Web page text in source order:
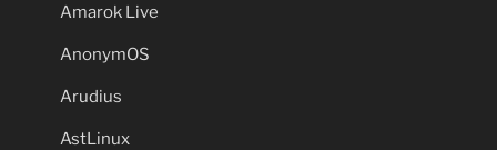
Amarok Live
AnonymOS
Arudius
AstLinux